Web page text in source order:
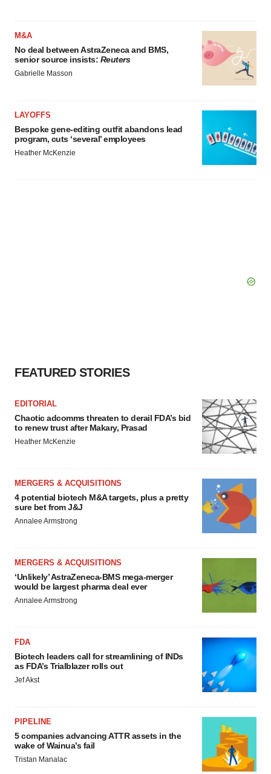
M&A
No deal between AstraZeneca and BMS,
senior source insists: Reuters
Gabrielle Masson
LAYOFFS
Bespoke gene-editing outfit abandons lead
program, cuts ‘several’ employees
Heather McKenzie
FEATURED STORIES
EDITORIAL
Chaotic adcomms threaten to derail FDA’s bid
to renew trust after Makary, Prasad
Heather McKenzie
MERGERS & ACQUISITIONS
4 potential biotech M&A targets, plus a pretty
sure bet from J&J
Annalee Armstrong
MERGERS & ACQUISITIONS
‘Unlikely’ AstraZeneca-BMS mega-merger
would be largest pharma deal ever
Annalee Armstrong
FDA
Biotech leaders call for streamlining of INDs
as FDA’s Trialblazer rolls out
Jef Akst
PIPELINE
5 companies advancing ATTR assets in the
wake of Wainua’s fail
Tristan Manalac